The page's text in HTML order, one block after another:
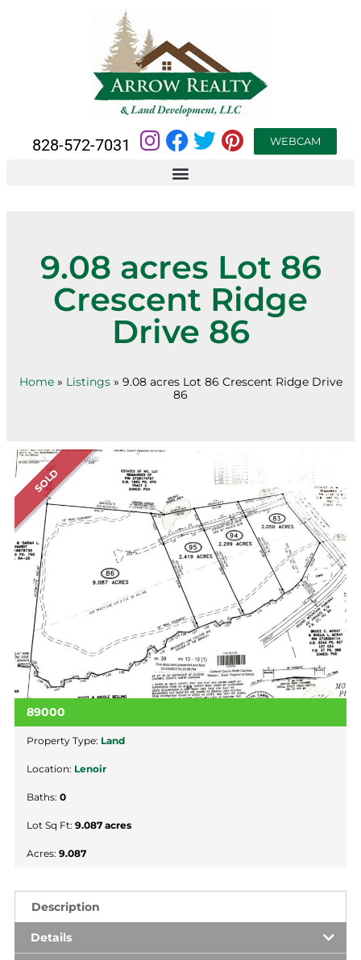
828-572-7031 WEBCAM
9.08 acres Lot 86
Crescent Ridge
Drive 86
Home» Listings» 9.08 acres Lot 86 Crescent Ridge Drive
86
SOLD
89000
Property Type: Land
Location: Lenoir
Baths: 0
Lot Sq Ft: 9.087 acres
Acres: 9.087
Description
Details